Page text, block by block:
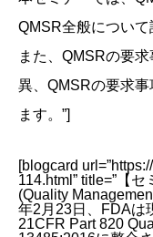
QMSR全般について
また、QMSRの要
異、QMSRの要求
ます。”]
[blogcard
114.html” title=”【
(Quality
年2月23日、FDAは
21CFR Part 820